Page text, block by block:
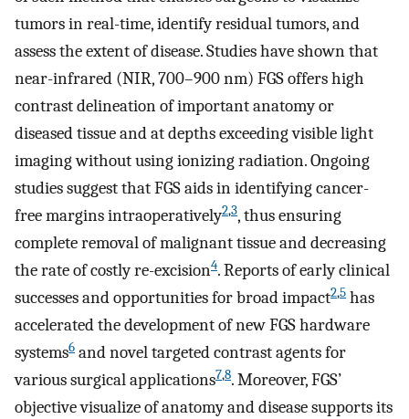
tumors in real-time, identify residual tumors, and
assess the extent of disease. Studies have shown that
near-infrared (NIR, 700–900 nm) FGS offers high
contrast delineation of important anatomy or
diseased tissue and at depths exceeding visible light
imaging without using ionizing radiation. Ongoing
studies suggest that FGS aids in identifying cancer-
free margins intraoperatively2,3, thus ensuring
complete removal of malignant tissue and decreasing
the rate of costly re-excision4. Reports of early clinical
successes and opportunities for broad impact2,5 has
accelerated the development of new FGS hardware
systems6 and novel targeted contrast agents for
various surgical applications7,8. Moreover, FGS’
objective visualize of anatomy and disease supports its